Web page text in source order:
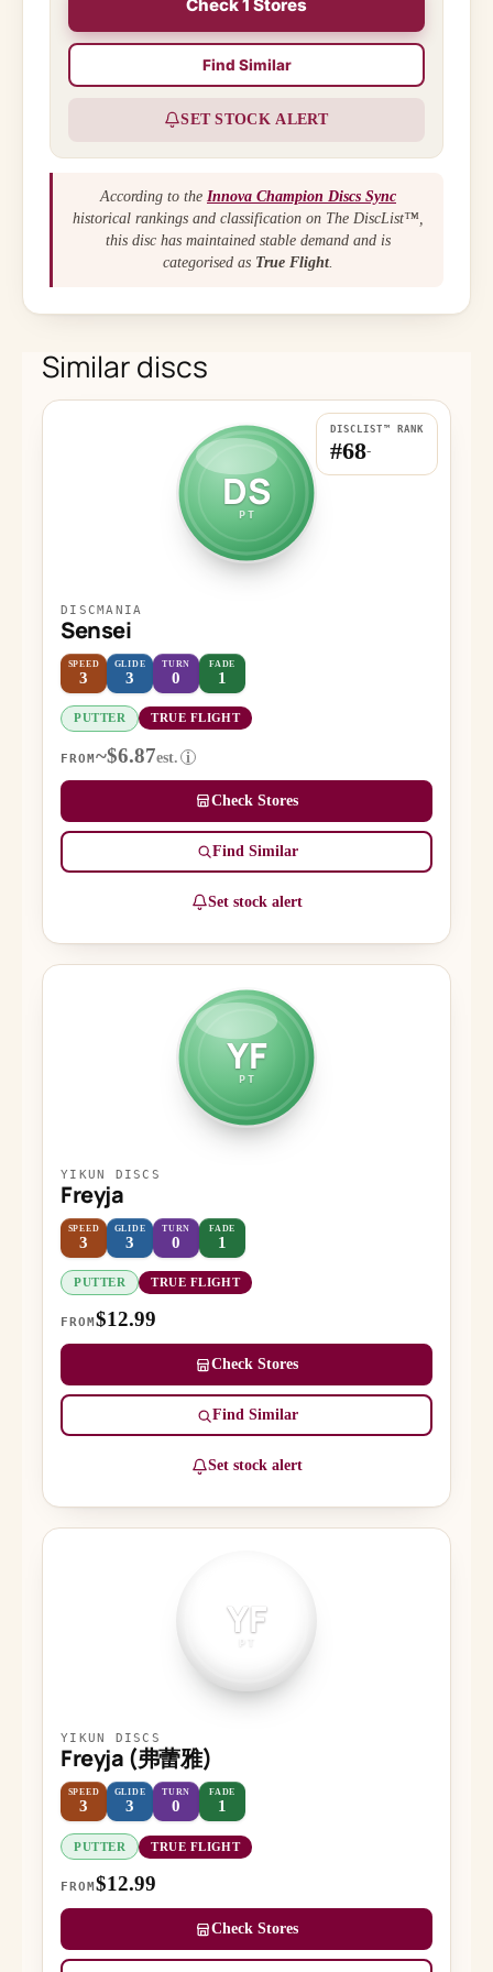
Check 1 Stores
Find Similar
SET STOCK ALERT
According to the Innova Champion Discs Sync
historical rankings and classification on The DiscList™,
this disc has maintained stable demand and is
categorised as True Flight
Similar discs
DS
PT
DISCLIST™ RANK
#68-
DISCMANIA
Sensei
SPEED
3
GLIDE
3
TURN
0
FADE
1
PUTTER TRUE FLIGHT
FROM~$6.87est. i
Check Stores
Find Similar
Set stock alert
YF
PT
YIKUN DISCS
Freyja
SPEED
3
GLIDE
3
TURN
0
FADE
1
PUTTER TRUE FLIGHT
FROM $12.99
Check Stores
Find Similar
Set stock alert
YF
YIKUN DISCS
Freyja (弗蕾雅)
SPEED
3
GLIDE
3
TURN
0
FADE
1
PUTTER TRUE FLIGHT
FROM $12.99
Check Stores